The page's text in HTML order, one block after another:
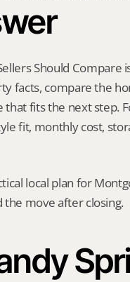
Should Compare
facts, compare the
that fits the next step.
fit, monthly cost,
local plan for
move after closing.